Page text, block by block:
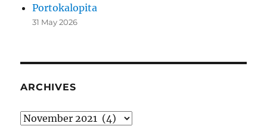
Portokalopita
31 May 2026
ARCHIVES
Archives